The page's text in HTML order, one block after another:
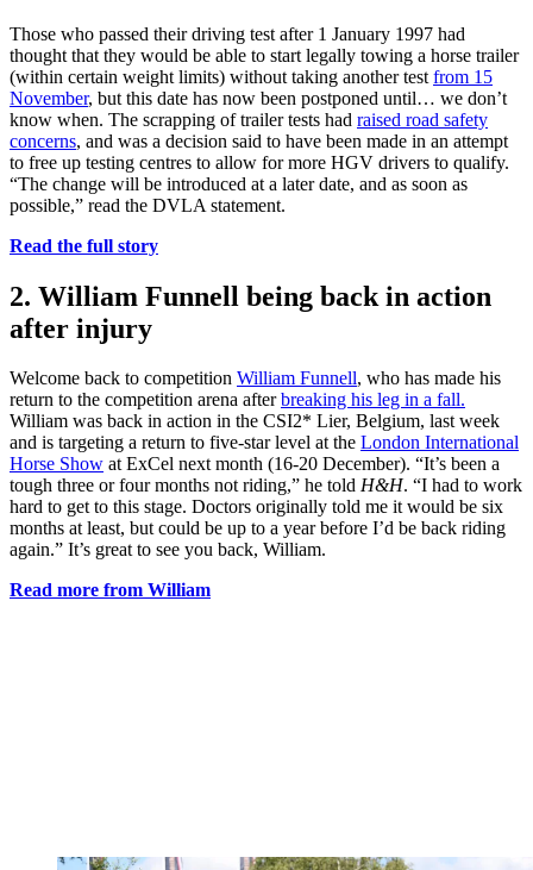
Those who passed their driving test after 1 January 1997 had
thought that they would be able to start legally towing a horse trailer
(within certain weight limits) without taking another test from 15
November, but this date has now been postponed until… we don’t
know when. The scrapping of trailer tests had raised road safety
concerns, and was a decision said to have been made in an attempt
to free up testing centres to allow for more HGV drivers to qualify.
“The change will be introduced at a later date, and as soon as
possible,” read the DVLA statement.
Read the full story
2. William Funnell being back in action
after injury
Welcome back to competition William Funnell, who has made his
return to the competition arena afterbreaking his leg in a fall.
William was back in action in the CSI2* Lier, Belgium, last week
and is targeting a return to five-star level at the London International
Horse Show at ExCel next month (16-20 December). “It’s been a
tough three or four months not riding,” he told H&H. “I had to work
hard to get to this stage. Doctors originally told me it would be six
months at least, but could be up to a year before I’d be back riding
again.” It’s great to see you back, William.
Read more from William